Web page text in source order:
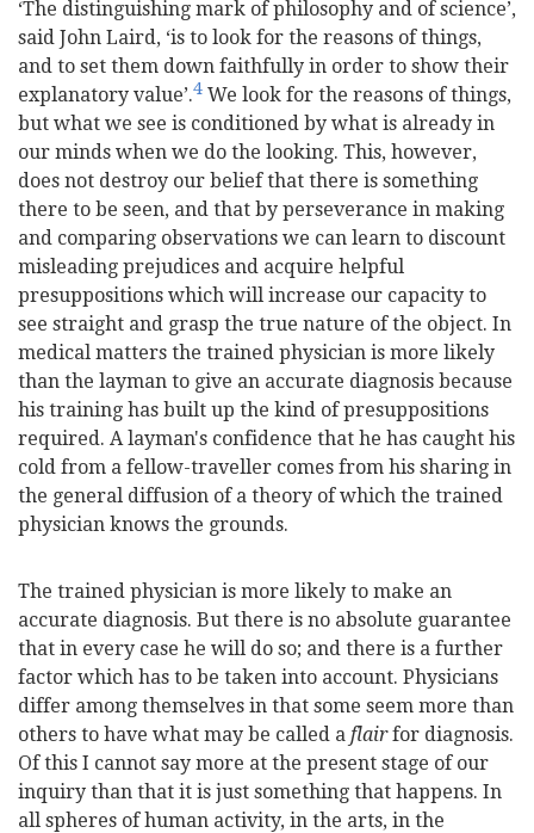
‘The distinguishing mark of philosophy and of science’,
said John Laird, ‘is to look for the reasons of things,
and to set them down faithfully in order to show their
explanatory value’.4 We look for the reasons of things,
but what we see is conditioned by what is already in
our minds when we do the looking. This, however,
does not destroy our belief that there is something
there to be seen, and that by perseverance in making
and comparing observations we can learn to discount
misleading prejudices and acquire helpful
presuppositions which will increase our capacity to
see straight and grasp the true nature of the object. In
medical matters the trained physician is more likely
than the layman to give an accurate diagnosis because
his training has built up the kind of presuppositions
required. A layman's confidence that he has caught his
cold from a fellow-traveller comes from his sharing in
the general diffusion of a theory of which the trained
physician knows the grounds.
The trained physician is more likely to make an
accurate diagnosis. But there is no absolute guarantee
that in every case he will do so; and there is a further
factor which has to be taken into account. Physicians
differ among themselves in that some seem more than
others to have what may be called a flairfor diagnosis.
Of this I cannot say more at the present stage of our
inquiry than that it is just something that happens. In
all spheres of human activity, in the arts, in the